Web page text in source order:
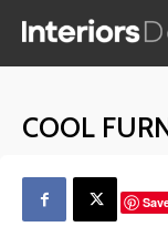
Reviews
COOL